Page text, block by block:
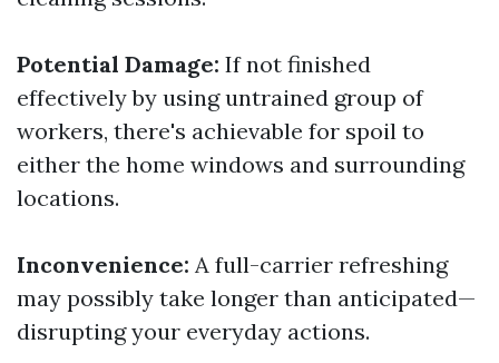
Potential Damage: If not finished
effectively by using untrained group of
workers, there's achievable for spoil to
either the home windows and surrounding
locations.
Inconvenience: A full-carrier refreshing
may possibly take longer than anticipated—
disrupting your everyday actions.